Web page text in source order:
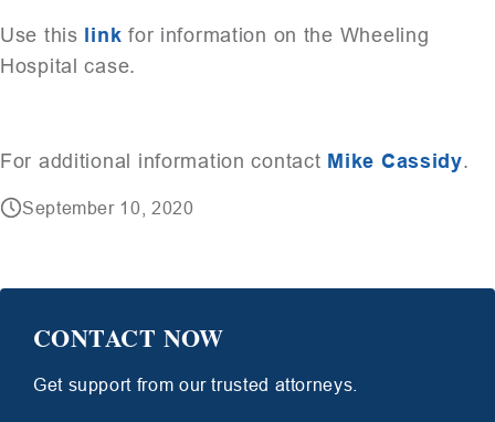
Use this link for information on the Wheeling
Hospital case.
For additional information contact Mike Cassidy.
September 10, 2020
CONTACT NOW
Get support from our trusted attorneys.